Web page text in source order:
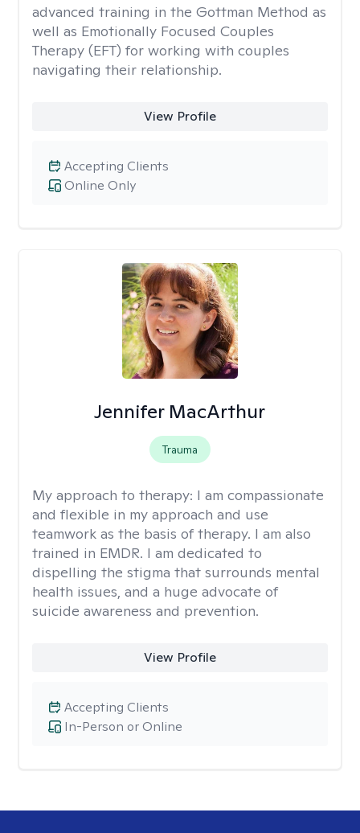
advanced training in the Gottman Method as
well as Emotionally Focused Couples
Therapy (EFT) for working with couples
navigating their relationship.
View Profile
Online Only
Accepting Clients
Jennifer MacArthur
Trauma
My approach to therapy: I am compassionate
and flexible in my approach and use
teamwork as the basis of therapy. I am also
trained in EMDR. I am dedicated to
dispelling the stigma that surrounds mental
health issues, and a huge advocate of
suicide awareness and prevention.
View Profile
In-Person or Online
Accepting Clients